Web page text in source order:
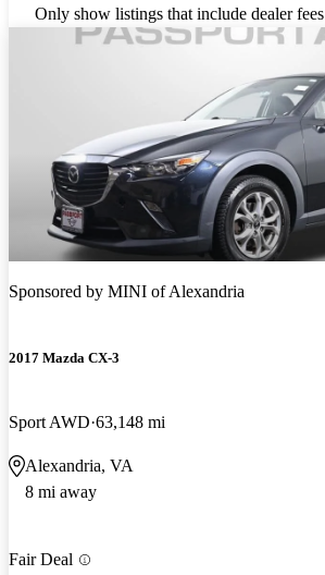
Only show listings that include dealer fees
Sponsored by MINI of Alexandria
2017 Mazda CX-3
Sport AWD 63,148 mi
Alexandria, VA
8 mi away
Fair Deal